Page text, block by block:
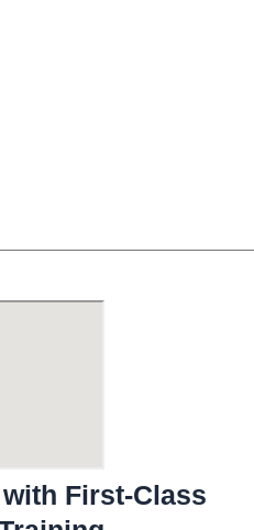
First-Class